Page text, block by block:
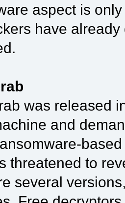
aspect is
have
was released
and
threatened to
several